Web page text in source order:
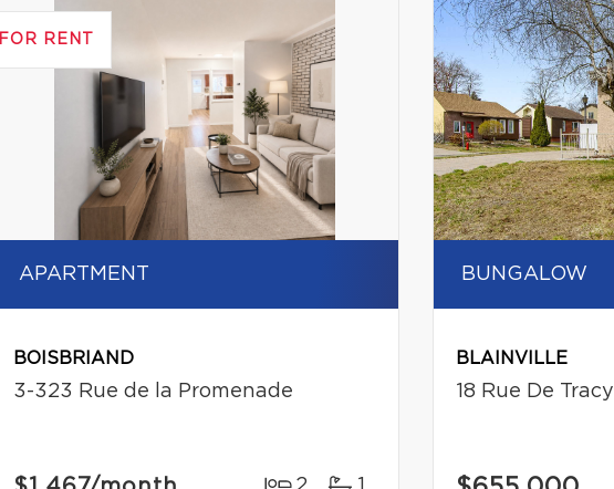
FOR RENT
APARTMENT
BOISBRIAND
3-323 Rue de la Promenade
BUNGALOW
BLAINVILLE
18 Rue De Tracy